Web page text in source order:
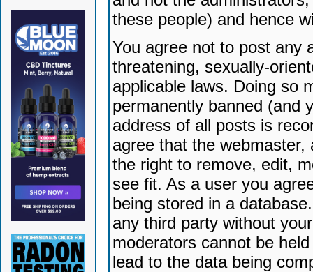
these people) and hence
You agree not to post any
threatening, sexually-
applicable laws. Doing so
permanently banned (and
address of all posts is
agree that the
the right to remove, edit,
see fit. As a user you
being stored in a
any third party without
moderators cannot be
lead to the data being